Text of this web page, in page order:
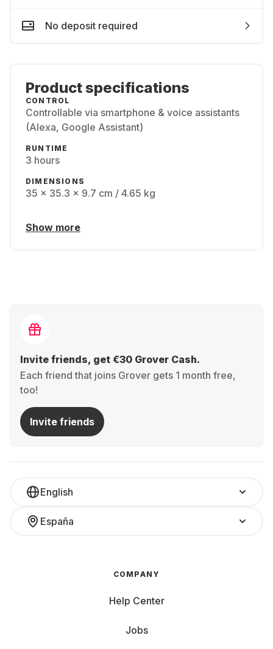
No deposit required
Product specifications
CONTROL
Controllable via smartphone & voice assistants
(Alexa, Google Assistant)
RUNTIME
3 hours
DIMENSIONS
35 x 35.3 x 9.7 cm / 4.65 kg
Show more
Invite friends, get €30 Grover Cash.
Each friend that joins Grover gets 1 month free,
too!
Invite friends
English
España
COMPANY
Help Center
Jobs